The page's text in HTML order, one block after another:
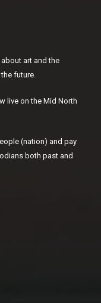
art and the
future.
live on the Mid North
(nation) and pay
both past and